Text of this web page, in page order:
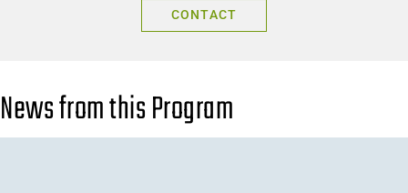
CONTACT
News from this Program